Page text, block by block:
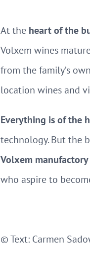
At the heart of the
Volxem wines
from the family’s
location wines and
Everything is of the
technology. But the
Volxem manufactory
who aspire to
© Text: Carmen